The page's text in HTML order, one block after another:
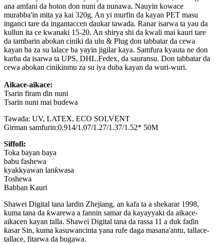
ana amfani da hoton don nuni da nunawa. Nauyin kowace
murabba'in mita ya kai 320g. An yi murfin da kayan PET masu
inganci tare da ingantaccen ɗaukar tawada. Ranar isarwa ta yau da
kullun ita ce kwanaki 15-20. An shirya shi da kwali mai kauri tare
da tambarin abokan ciniki da ulu & Plug don tabbatar da cewa
kayan ba za su lalace ba yayin jigilar kaya. Samfura kyauta ne don
karɓa da isarwa ta UPS, DHL.Fedex, da sauransu. Don tabbatar da
cewa abokan cinikinmu za su iya duba kayan da wuri-wuri.
Aikace-aikace:
Tsarin firam ɗin nuni
Tsarin nuni mai buɗewa
Tawada: UV, LATEX, ECO SOLVENT
Girman samfurin:0.914/1.07/1.27/1.37/1.52* 50M
Siffofi:
Toka bayan baya
babu fashewa
kyakkyawan lanƙwasa
Toshewa
Babban Kauri
Shawei Digital tana lardin Zhejiang, an kafa ta a shekarar 1998,
kuma tana da ƙwarewa a fannin samar da kayayyaki da aikace-
aikacen kayan talla. Shawei Digital tana da rassa 11 a duk faɗin
ƙasar Sin, kuma kasuwancinta yana rufe daga masana'antu, tallace-
tallace, fitarwa da bugawa.